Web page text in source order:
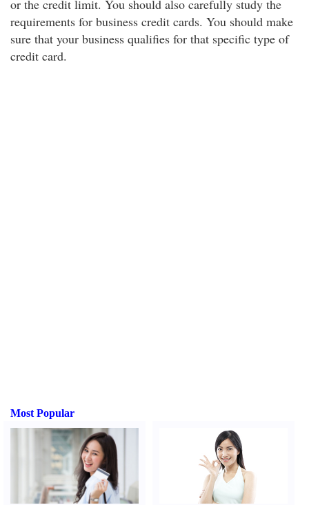
or the credit limit. You should also carefully study the
requirements for business credit cards. You should make
sure that your business qualifies for that specific type of
credit card.
Most Popular